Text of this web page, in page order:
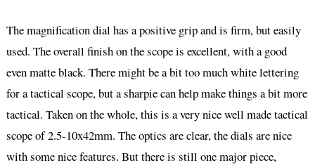
The magnification dial has a positive grip and is firm, but easily
used. The overall finish on the scope is excellent, with a good
even matte black. There might be a bit too much white lettering
for a tactical scope, but a sharpie can help make things a bit more
tactical. Taken on the whole, this is a very nice well made tactical
scope of 2.5-10x42mm. The optics are clear, the dials are nice
with some nice features. But there is still one major piece,